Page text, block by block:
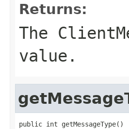
Returns:
The
value.
public int getMessageType()